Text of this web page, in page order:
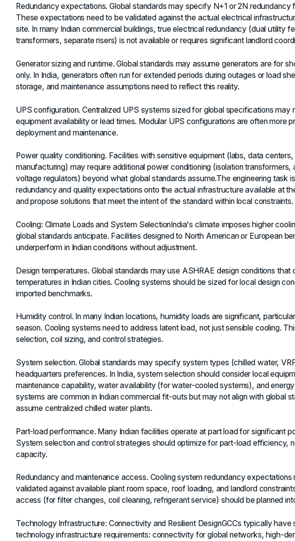
Redundancy expectations. Global standards may specify N+1 or 2N redundancy
These expectations need to be validated against the actual electrical
site. In many Indian commercial buildings, true electrical redundancy (dual utility
transformers, separate risers) is not available or requires significant landlord
Generator sizing and runtime. Global standards may assume generators are for
only. In India, generators often run for extended periods during outages or load
storage, and maintenance assumptions need to reflect this reality.
UPS configuration. Centralized UPS systems sized for global specifications may
equipment availability or lead times. Modular UPS configurations are often more
deployment and maintenance.
Power quality conditioning. Facilities with sensitive equipment (labs, data
manufacturing) may require additional power conditioning (isolation transformers,
voltage regulators) beyond what global standards assume.The engineering task
redundancy and quality expectations onto the actual infrastructure available at
and propose solutions that meet the intent of the standard within local constraints.
Cooling: Climate Loads and System SelectionIndia's climate imposes higher
global standards anticipate. Facilities designed to North American or European
underperform in Indian conditions without adjustment.
Design temperatures. Global standards may use ASHRAE design conditions that
temperatures in Indian cities. Cooling systems should be sized for local design
imported benchmarks.
Humidity control. In many Indian locations, humidity loads are significant,
season. Cooling systems need to address latent load, not just sensible cooling.
selection, coil sizing, and control strategies.
System selection. Global standards may specify system types (chilled water,
headquarters preferences. In India, system selection should consider local
maintenance capability, water availability (for water-cooled systems), and
systems are common in Indian commercial fit-outs but may not align with global
assume centralized chilled water plants.
Part-load performance. Many Indian facilities operate at part load for significant
System selection and control strategies should optimize for part-load efficiency,
capacity.
Redundancy and maintenance access. Cooling system redundancy expectations
validated against available plant room space, roof loading, and landlord
access (for filter changes, coil cleaning, refrigerant service) should be planned
Technology Infrastructure: Connectivity and Resilient DesignGCCs typically have
technology infrastructure requirements: connectivity for global networks, high-